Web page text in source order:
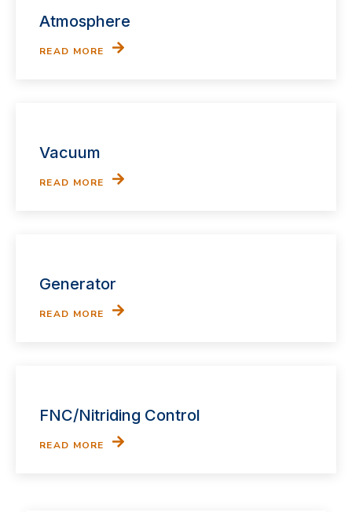
Atmosphere
READ MORE
Vacuum
READ MORE
Generator
READ MORE
FNC/Nitriding Control
READ MORE